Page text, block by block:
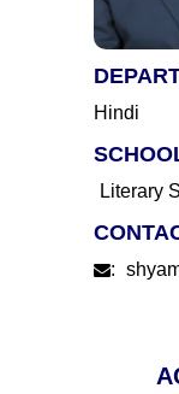
Hindi
Literary
: